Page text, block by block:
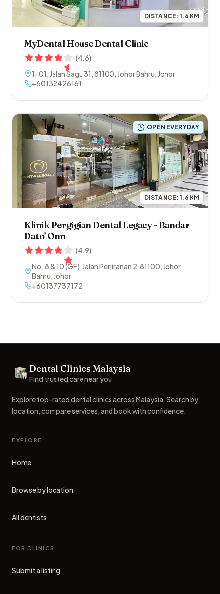
DISTANCE:1.6 KM
MyDental House Dental Clinic
(4.6)
1-01, Jalan Sagu 31 ,81100, Johor Bahru, Johor
+60132426161
OPEN EVERYDAY
DISTANCE:1.6 KM
Klinik Pergigian Dental Legacy - Bandar
Dato' Onn
(4.9)
No. 8 & 10 (GF), Jalan Perjiranan 2,81100, Johor
Bahru, Johor
+60137737172
Dental Clinics
Dental Clinics Malaysia
Find trusted care near you
Explore top-rated dental clinics across Malaysia. Search by
location, compare services, and book with confidence.
EXPLORE
Home
Browse by location
All dentists
FOR CLINICS
Submit a listing